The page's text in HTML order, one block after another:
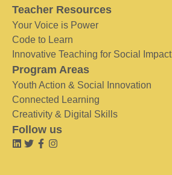
Teacher Resources
Your Voice is Power
Code to Learn
Innovative Teaching for Social Impact
Program Areas
Youth Action & Social Innovation
Connected Learning
Creativity & Digital Skills
Follow us